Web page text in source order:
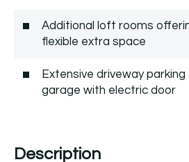
Additional loft rooms
flexible extra space
Extensive driveway parking
garage with electric door
Description